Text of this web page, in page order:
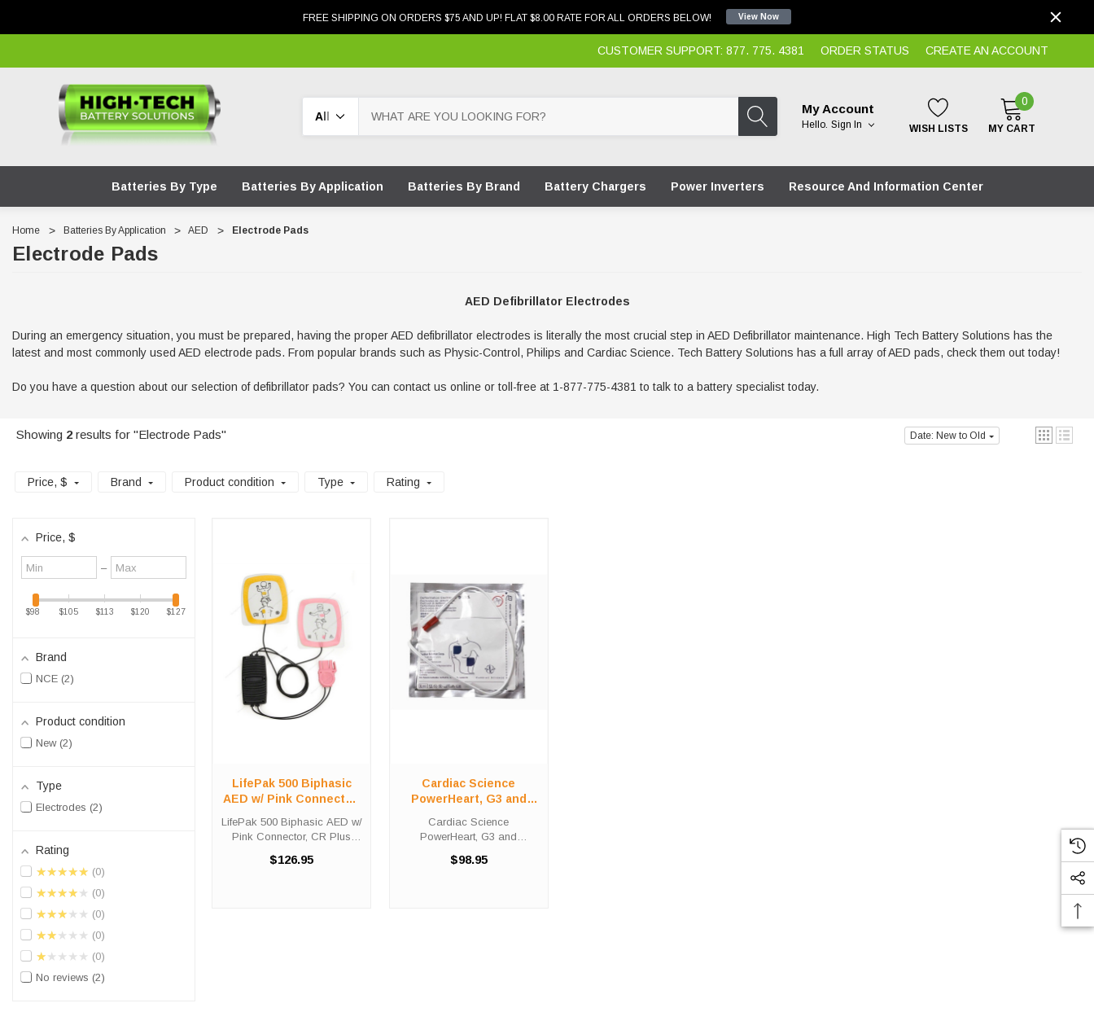
FREE SHIPPING ON ORDERS $75 AND UP! FLAT $8.00 RATE FOR ALL ORDERS BELOW! View Now
CUSTOMER SUPPORT: 877. 775. 4381 ORDER STATUS CREATE AN ACCOUNT
My Account
Hello. Sign In WISH LISTS
0
MY CART
Batteries By Type Batteries By Application Batteries By Brand Battery Chargers Power Inverters Resource And Information Center
Home Batteries By Application AED Electrode Pads
Electrode Pads
AED Defibrillator Electrodes
During an emergency situation, you must be prepared, having the proper AED defibrillator electrodes is literally the most crucial step in AED Defibrillator maintenance. High Tech Battery Solutions has the
latest and most commonly used AED electrode pads. From popular brands such as Physic-Control, Philips and Cardiac Science. Tech Battery Solutions has a full array of AED pads, check them out today!
Do you have a question about our selection of defibrillator pads? You can contact us online or toll-free at 1-877-775-4381 to talk to a battery specialist today.
Showing 2 results for "Electrode Pads" Date: New to Old
Price, $ Brand Product condition Type Rating
Price, $
Minimum
value
–
Maximum
value
$98 $105 $113 $120 $127
Brand
NCE 2
Product condition
New 2
Type
Electrodes 2
Rating
★★★★★ 0
★★★★★ 0
★★★★★ 0
★★★★★ 0
★★★★★
0
No reviews 2
LifePak 500 Biphasic
AED w/ Pink Connector,
LifePak 500 Biphasic AED w/
Pink Connector, CR Plus
Reduced Energy
$126.95
Cardiac Science
PowerHeart, G3 and
Cardiac Science
PowerHeart, G3 and
Polarized adult defibrillation
$98.95